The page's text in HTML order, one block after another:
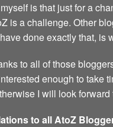
is that just for a
is a challenge. Other
done exactly that, is
to all of those
enough to take
I will look
to all AtoZ